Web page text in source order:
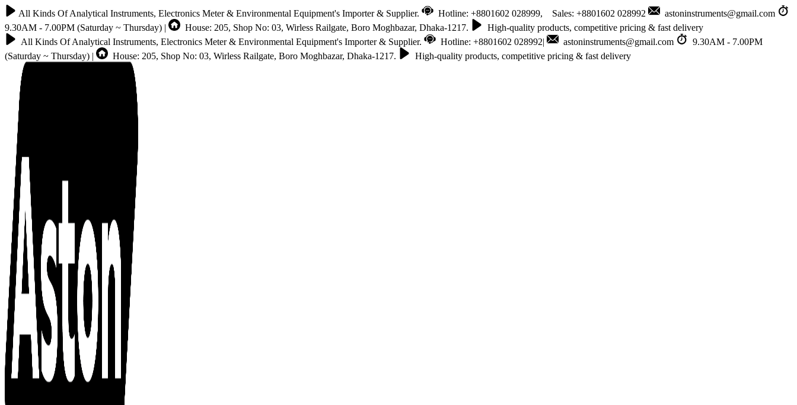
All Kinds Of Analytical Instruments, Electronics Meter & Environmental Equipment's Importer & Supplier. Hotline: +8801602 028999, Sales: +8801602 028992
astoninstruments@gmail.com
9.30AM - 7.00PM (Saturday ~ Thursday) |
House: 205, Shop No: 03, Wirless Railgate, Boro Moghbazar, Dhaka-1217.
High-quality products, competitive pricing & fast delivery
All Kinds Of Analytical Instruments, Electronics Meter & Environmental Equipment's Importer & Supplier.
Hotline: +8801602 028992| astoninstruments@gmail.com
9.30AM - 7.00PM
(Saturday ~ Thursday) |
House: 205, Shop No: 03, Wirless Railgate, Boro Moghbazar, Dhaka-1217. High-quality products, competitive pricing & fast delivery